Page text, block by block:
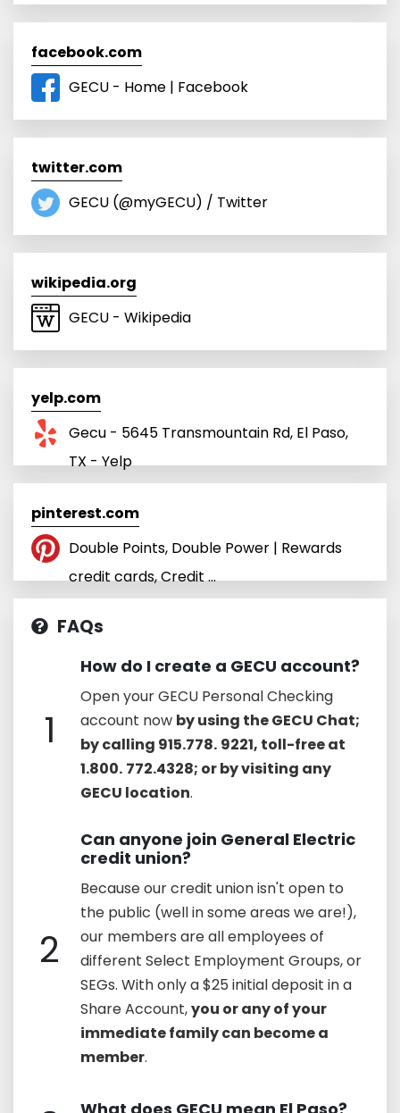
facebook.com
GECU - Home | Facebook
twitter.com
GECU (@myGECU) / Twitter
wikipedia.org
GECU - Wikipedia
yelp.com
Gecu - 5645 Transmountain Rd, El Paso,
TX - Yelp
pinterest.com
Double Points, Double Power | Rewards
credit cards, Credit ...
FAQs
1
How do I create a GECU account?
Open your GECU Personal Checking
account now by using the GECU Chat;
by calling 915.778. 9221, toll-free at
1.800. 772.4328; or by visiting any
GECU location.
2
Can anyone join General Electric
credit union?
Because our credit union isn't open to
the public (well in some areas we are!),
our members are all employees of
different Select Employment Groups, or
SEGs. With only a $25 initial deposit in a
Share Account,you or any of your
immediate family can become a
member.